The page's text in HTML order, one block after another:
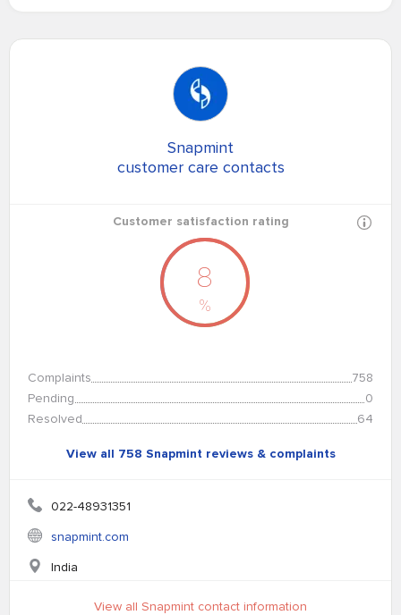
Snapmint
customer care contacts
Customer satisfaction rating
8
%
Complaints
758
Pending
0
Resolved
64
View all 758 Snapmint reviews & complaints
022-48931351
snapmint.com
India
View all Snapmint contact information